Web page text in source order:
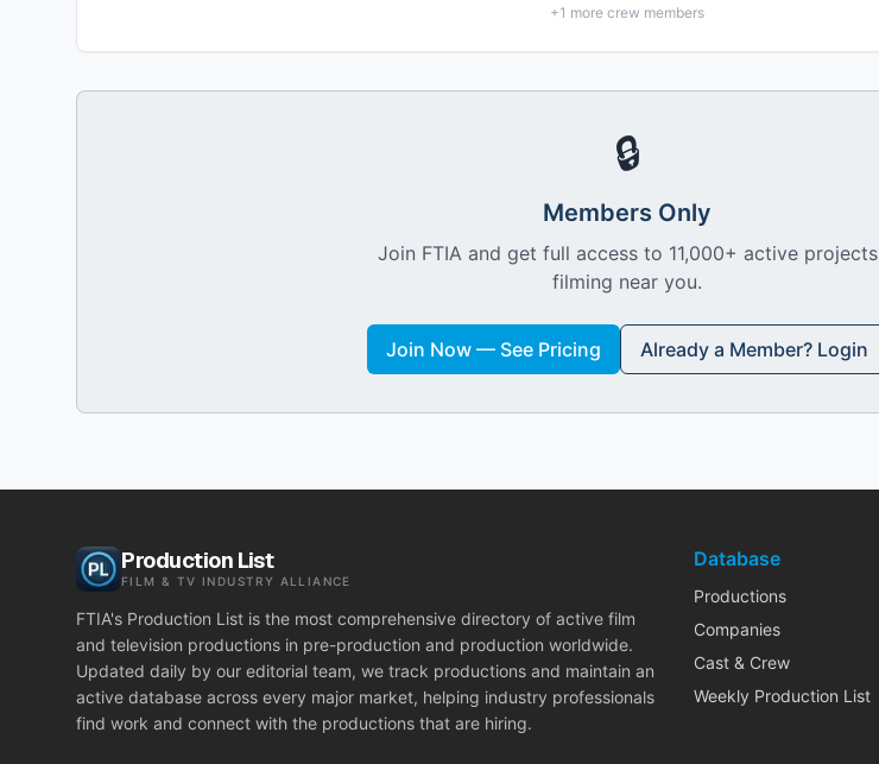
+1 more crew members
🔒
Members Only
Join FTIA and get full access to 11,000+ active projects
filming near you.
Join Now — See Pricing Already a Member? Login
Production List
FILM & TV INDUSTRY ALLIANCE
FTIA's Production List is the most comprehensive directory of active film
and television productions in pre-production and production worldwide.
Updated daily by our editorial team, we track productions and maintain an
active database across every major market, helping industry professionals
find work and connect with the productions that are hiring.
Database
Productions
Companies
Cast & Crew
Weekly Production List